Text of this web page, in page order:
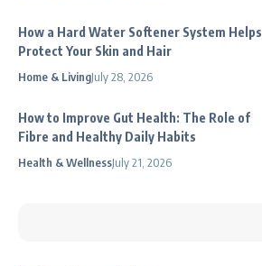
How a Hard Water Softener System Helps
Protect Your Skin and Hair
Home & LivingJuly 28, 2026
How to Improve Gut Health: The Role of
Fibre and Healthy Daily Habits
Health & WellnessJuly 21, 2026